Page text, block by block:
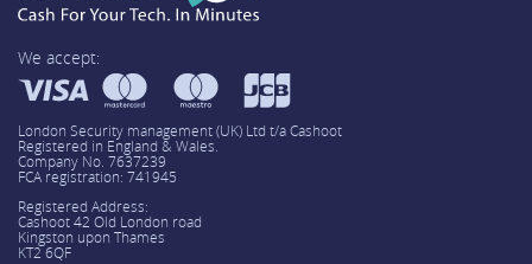
We accept:
London Security management (UK) Ltd t/a Cashoot
Registered in England & Wales.
Company No. 7637239
FCA registration: 741945
Registered Address:
Cashoot 42 Old London road
Kingston upon Thames
KT2 6QF